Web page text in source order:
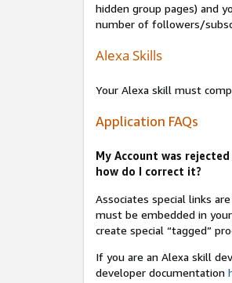
hidden group pages) and
number of followers/
Alexa Skills
Your Alexa skill must
Application FAQs
My Account was
how do I correct it?
Associates special links
must be embedded in
create special “tagged”
If you are an Alexa skill
developer documentation